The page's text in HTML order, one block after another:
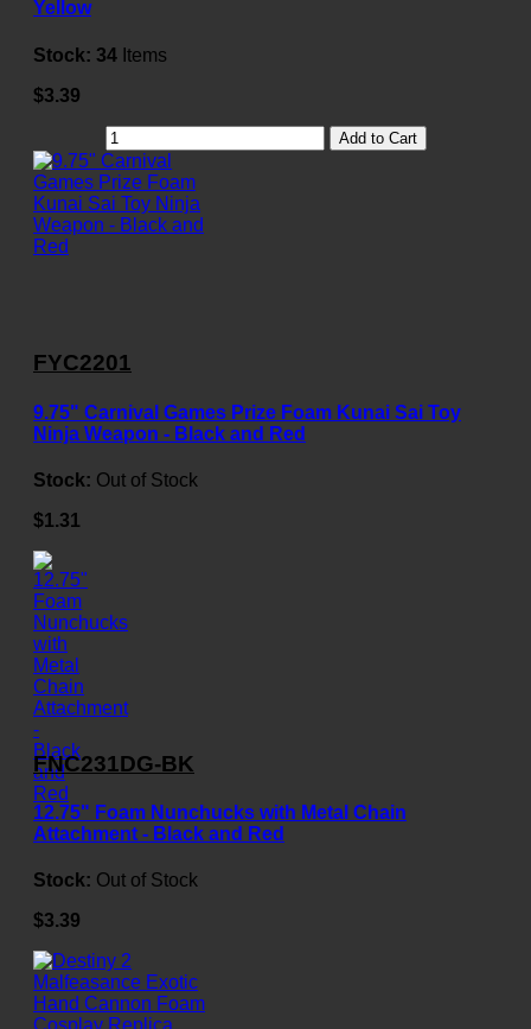
Yellow
Stock: 34 Items
$3.39
Add to Cart
FYC2201
9.75" Carnival Games Prize Foam Kunai Sai Toy
Ninja Weapon - Black and Red
Stock: Out of Stock
$1.31
FNC231DG-BK
12.75" Foam Nunchucks with Metal Chain
Attachment - Black and Red
Stock: Out of Stock
$3.39